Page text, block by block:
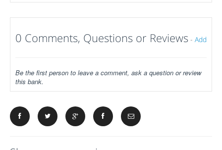
0 Comments, Questions or Reviews - Add
Be the first person to leave a comment, ask a question or review
this bank.